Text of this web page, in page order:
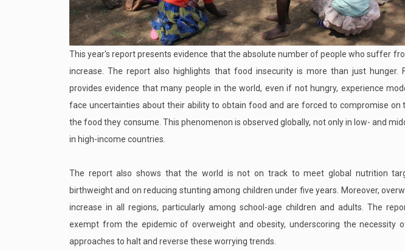
This year's report presents evidence that the absolute number of people who suffer
increase. The report also highlights that food insecurity is more than just
provides evidence that many people in the world, even if not hungry, experience
face uncertainties about their ability to obtain food and are forced to compromise
the food they consume. This phenomenon is observed globally, not only in low- and
in high-income countries.
The report also shows that the world is not on track to meet global nutrition
birthweight and on reducing stunting among children under five years. Moreover,
increase in all regions, particularly among school-age children and adults. The
exempt from the epidemic of overweight and obesity, underscoring the necessity
approaches to halt and reverse these worrying trends.